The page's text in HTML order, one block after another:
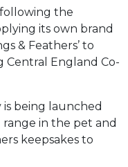
the
its own brand
& Feathers’ to
Central England Co-
being launched
range in the pet and
keepsakes to